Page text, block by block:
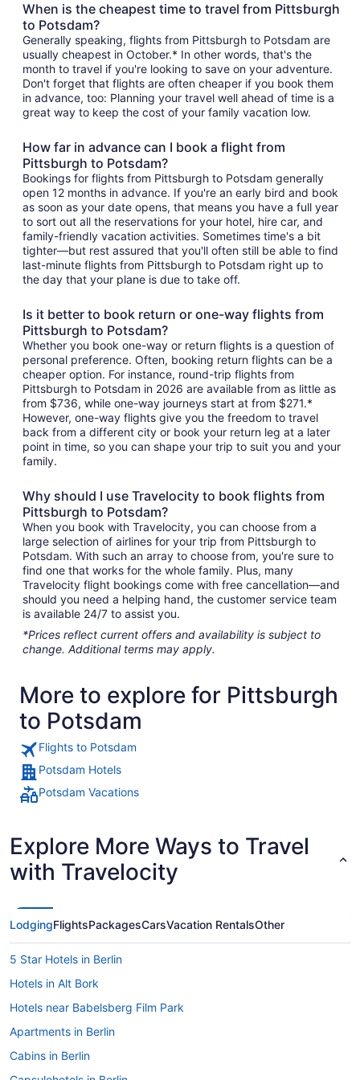
When is the cheapest time to travel from Pittsburgh
to Potsdam?
Generally speaking, flights from Pittsburgh to Potsdam are
usually cheapest in October.* In other words, that's the
month to travel if you're looking to save on your adventure.
Don't forget that flights are often cheaper if you book them
in advance, too: Planning your travel well ahead of time is a
great way to keep the cost of your family vacation low.
How far in advance can I book a flight from
Pittsburgh to Potsdam?
Bookings for flights from Pittsburgh to Potsdam generally
open 12 months in advance. If you're an early bird and book
as soon as your date opens, that means you have a full year
to sort out all the reservations for your hotel, hire car, and
family-friendly vacation activities. Sometimes time's a bit
tighter—but rest assured that you'll often still be able to find
last-minute flights from Pittsburgh to Potsdam right up to
the day that your plane is due to take off.
Is it better to book return or one-way flights from
Pittsburgh to Potsdam?
Whether you book one-way or return flights is a question of
personal preference. Often, booking return flights can be a
cheaper option. For instance, round-trip flights from
Pittsburgh to Potsdam in 2026 are available from as little as
from $736, while one-way journeys start at from $271.*
However, one-way flights give you the freedom to travel
back from a different city or book your return leg at a later
point in time, so you can shape your trip to suit you and your
family.
Why should I use Travelocity to book flights from
Pittsburgh to Potsdam?
When you book with Travelocity, you can choose from a
large selection of airlines for your trip from Pittsburgh to
Potsdam. With such an array to choose from, you're sure to
find one that works for the whole family. Plus, many
Travelocity flight bookings come with free cancellation—and
should you need a helping hand, the customer service team
is available 24/7 to assist you.
*Prices reflect current offers and availability is subject to
change. Additional terms may apply.
More to explore for Pittsburgh
to Potsdam
Flights to Potsdam
Potsdam Hotels
Potsdam Vacations
Explore More Ways to Travel
with Travelocity
LodgingFlightsPackagesCarsVacation RentalsOther
5 Star Hotels in Berlin
Hotels in Alt Bork
Hotels near Babelsberg Film Park
Apartments in Berlin
Cabins in Berlin